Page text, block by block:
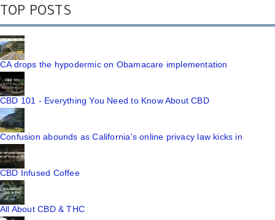
TOP POSTS
CA drops the hypodermic on Obamacare implementation
CBD 101 - Everything You Need to Know About CBD
Confusion abounds as California's online privacy law kicks in
CBD Infused Coffee
All About CBD & THC